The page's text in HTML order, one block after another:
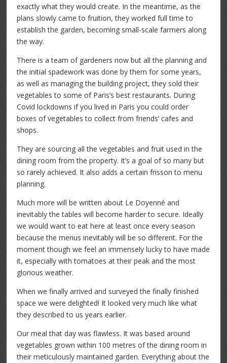
exactly what they would create. In the meantime, as the
plans slowly came to fruition, they worked full time to
establish the garden, becoming small-scale farmers along
the way.
There is a team of gardeners now but all the planning and
the initial spadework was done by them for some years,
as well as managing the building project, they sold their
vegetables to some of Paris’s best restaurants. During
Covid lockdowns if you lived in Paris you could order
boxes of vegetables to collect from friends’ cafes and
shops.
They are sourcing all the vegetables and fruit used in the
dining room from the property. It’s a goal of so many but
so rarely achieved. It also adds a certain frisson to menu
planning.
Much more will be written about Le Doyenné and
inevitably the tables will become harder to secure. Ideally
we would want to eat here at least once every season
because the menus inevitably will be so different. For the
moment though we feel an immensely lucky to have made
it, especially with tomatoes at their peak and the most
glorious weather.
When we finally arrived and surveyed the finally finished
space we were delighted! It looked very much like what
they described to us years earlier.
Our meal that day was flawless. It was based around
vegetables grown within 100 metres of the dining room in
their meticulously maintained garden. Everything about the